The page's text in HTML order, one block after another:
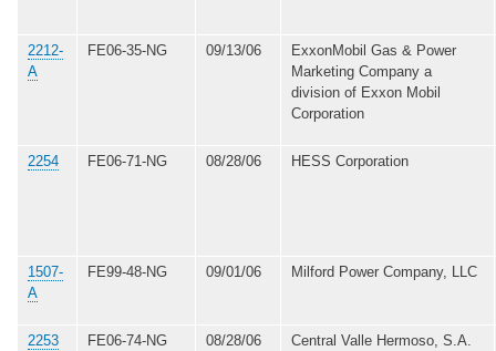
2212-
A
FE06-35-NG 09/13/06
ExxonMobil Gas & Power
Marketing Company a
division of Exxon Mobil
Corporation
2254 FE06-71-NG 08/28/06 HESS Corporation
1507-
A
FE99-48-NG 09/01/06 Milford Power Company, LLC
2253 FE06-74-NG 08/28/06
Central Valle Hermoso, S.A.